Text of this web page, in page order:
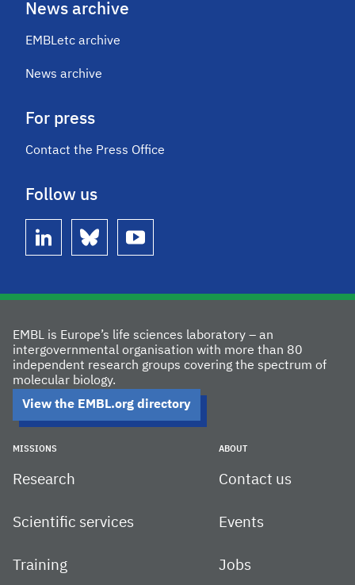
News archive
EMBLetc archive
News archive
For press
Contact the Press Office
Follow us
linkedin bluesky youtube
EMBL is Europe’s life sciences laboratory – an
intergovernmental organisation with more than 80
independent research groups covering the spectrum of
molecular biology.
View the EMBL.org directory
MISSIONS
Research
Scientific services
Training
ABOUT
Contact us
Events
Jobs